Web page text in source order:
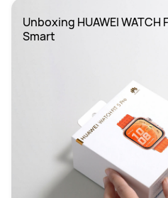
Unboxing HUAWEI WATCH
Smart